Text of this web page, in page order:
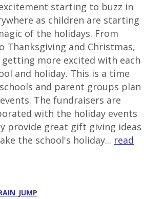
starting to buzz in
as children are starting
of the holidays. From
Thanksgiving and Christmas,
more excited with each
and holiday. This is a time
and parent groups plan
The fundraisers are
with the holiday events
provide great gift giving ideas
the school's holiday... read